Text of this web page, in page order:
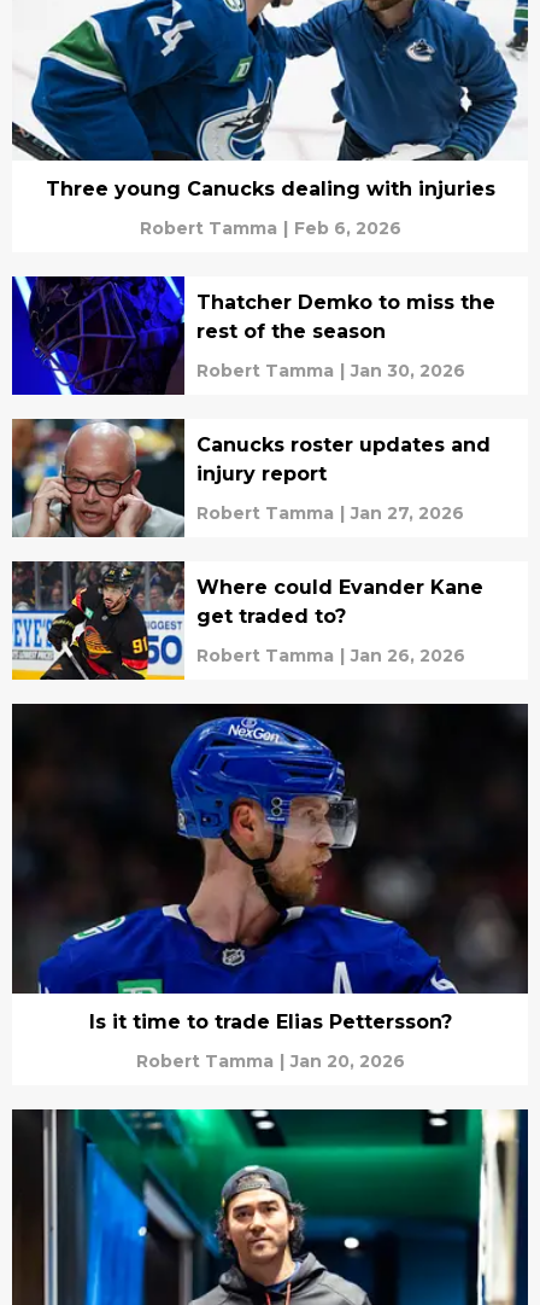
Three young Canucks dealing with injuries
Robert Tamma | Feb 6, 2026
Thatcher Demko to miss the
rest of the season
Robert Tamma | Jan 30, 2026
Canucks roster updates and
injury report
Robert Tamma | Jan 27, 2026
Where could Evander Kane
get traded to?
Robert Tamma | Jan 26, 2026
Is it time to trade Elias Pettersson?
Robert Tamma | Jan 20, 2026